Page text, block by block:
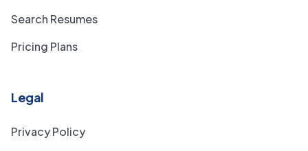
Search Resumes
Pricing Plans
Legal
Privacy Policy